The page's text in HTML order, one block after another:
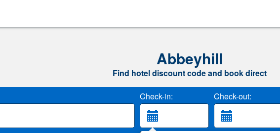
Abbeyhill
Find hotel discount code and book direct
Check-in: Check-out: